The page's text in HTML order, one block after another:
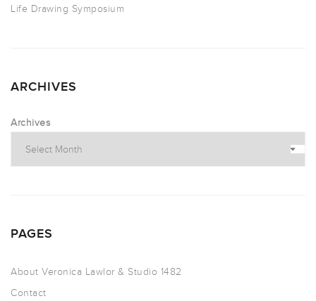
Life Drawing Symposium
ARCHIVES
Archives
PAGES
About Veronica Lawlor & Studio 1482
Contact